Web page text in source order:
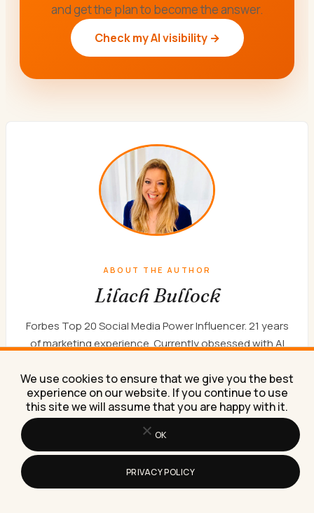
and get the plan to become the answer.
Check my AI visibility →
ABOUT THE AUTHOR
Lilach Bullock
Forbes Top 20 Social Media Power Influencer. 21 years
of marketing experience. Currently obsessed with AI
consultant working internationally, writes a weekly
newsletter that 15,000+ founders read on Sunday
mornings.
NEWSLETTER
We use cookies to ensure that we give you the best
experience on our website. If you continue to use
this site we will assume that you are happy with it.
OK
PRIVACY POLICY